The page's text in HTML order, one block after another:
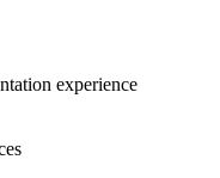
experience